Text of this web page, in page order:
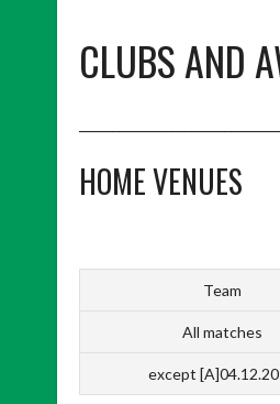
CLUBS AND
HOME VENUES
Team
All matches
except